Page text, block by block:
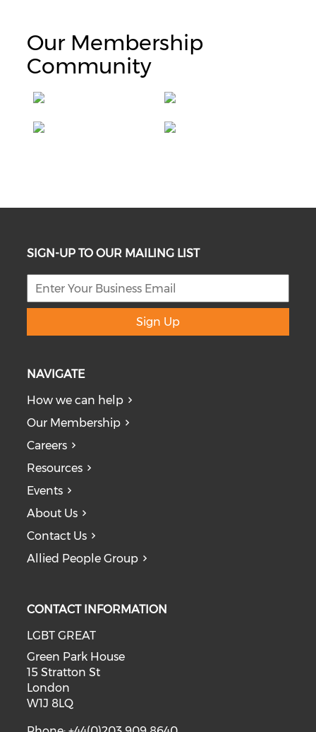
Our Membership
Community
SIGN-UP TO OUR MAILING LIST
Sign Up
NAVIGATE
How we can help
Our Membership
Careers
Resources
Events
About Us
Contact Us
Allied People Group
CONTACT INFORMATION
LGBT GREAT
Green Park House
15 Stratton St
London
W1J 8LQ